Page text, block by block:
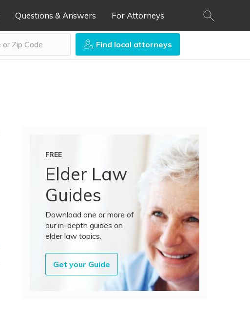
Questions & Answers For Attorneys
Find local attorneys
FREE
Elder Law
Guides
Download one or more of
our in-depth guides on
elder law topics.
Get your Guide